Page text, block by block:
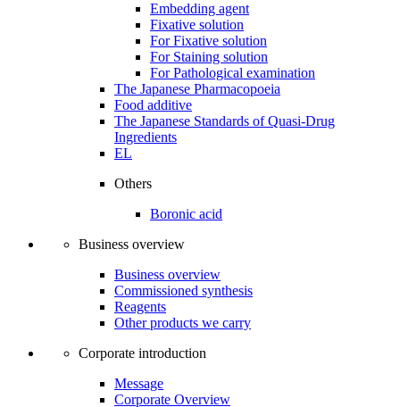
Embedding agent
Fixative solution
For Fixative solution
For Staining solution
For Pathological examination
The Japanese Pharmacopoeia
Food additive
The Japanese Standards of Quasi-Drug
Ingredients
EL
Others
Boronic acid
Business overview
Business overview
Commissioned synthesis
Reagents
Other products we carry
Corporate introduction
Message
Corporate Overview